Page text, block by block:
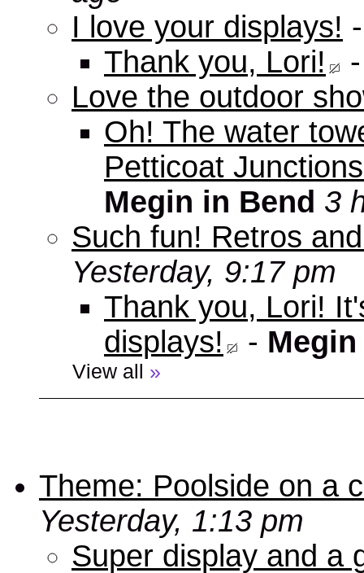
I love your displays!
Thank you, Lori!
Love the outdoor
Oh! The water
Petticoat
Megin in Bend 3
Such fun! Retros
Yesterday, 9:17 pm
Thank you, Lori!
displays!
-
View all »
Theme: Poolside on a
Yesterday, 1:13 pm
Super display and a